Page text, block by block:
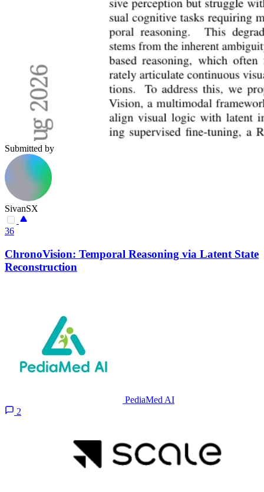
Submitted by
SivanSX
36
ChronoVision: Temporal Reasoning via Latent State
Reconstruction
PediaMed AI
2